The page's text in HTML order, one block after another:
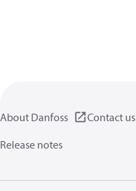
About Danfoss
Contact us
Release notes